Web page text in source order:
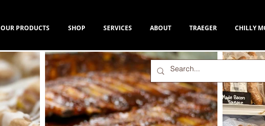
OUR PRODUCTS SHOP SERVICES ABOUT TRAEGER CHILLY